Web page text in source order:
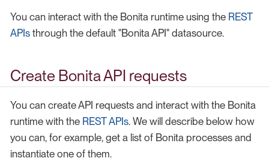
You can interact with the Bonita runtime using the REST
APIs through the default "Bonita API" datasource.
Create Bonita API requests
You can create API requests and interact with the Bonita
runtime with the REST APIs. We will describe below how
you can, for example, get a list of Bonita processes and
instantiate one of them.